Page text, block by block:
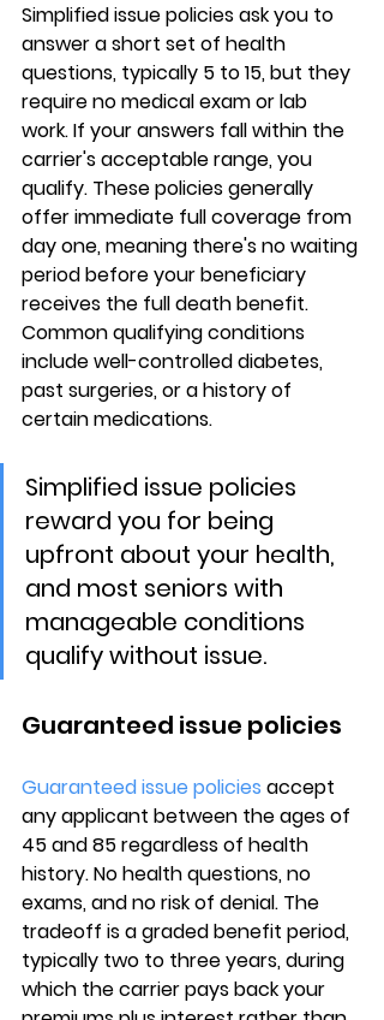
Simplified issue policies ask you to
answer a short set of health
questions, typically 5 to 15, but they
require no medical exam or lab
work. If your answers fall within the
carrier's acceptable range, you
qualify. These policies generally
offer immediate full coverage from
day one, meaning there's no waiting
period before your beneficiary
receives the full death benefit.
Common qualifying conditions
include well-controlled diabetes,
past surgeries, or a history of
certain medications.
Simplified issue policies
reward you for being
upfront about your health,
and most seniors with
manageable conditions
qualify without issue.
Guaranteed issue policies
Guaranteed issue policies accept
any applicant between the ages of
45 and 85 regardless of health
history. No health questions, no
exams, and no risk of denial. The
tradeoff is a graded benefit period,
typically two to three years, during
which the carrier pays back your